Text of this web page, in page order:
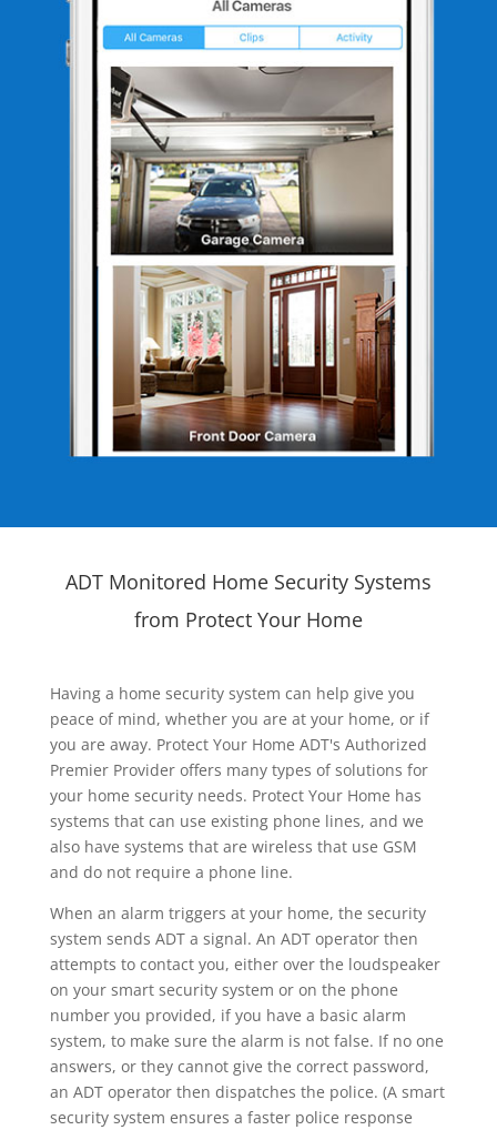
ADT Monitored Home Security Systems
from Protect Your Home
Having a home security system can help give you
peace of mind, whether you are at your home, or if
you are away. Protect Your Home ADT's Authorized
Premier Provider offers many types of solutions for
your home security needs. Protect Your Home has
systems that can use existing phone lines, and we
also have systems that are wireless that use GSM
and do not require a phone line.
When an alarm triggers at your home, the security
system sends ADT a signal. An ADT operator then
attempts to contact you, either over the loudspeaker
on your smart security system or on the phone
number you provided, if you have a basic alarm
system, to make sure the alarm is not false. If no one
answers, or they cannot give the correct password,
an ADT operator then dispatches the police. (A smart
security system ensures a faster police response